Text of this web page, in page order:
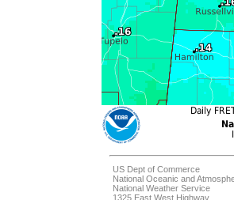
US Dept of Commerce
National Oceanic and
National Weather Service
1325 East West Highway